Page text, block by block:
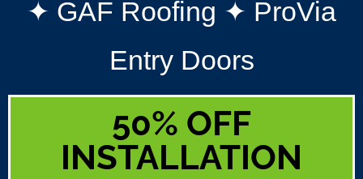
✦ GAF Roofing ✦ ProVia
Entry Doors
50% OFF
INSTALLATION